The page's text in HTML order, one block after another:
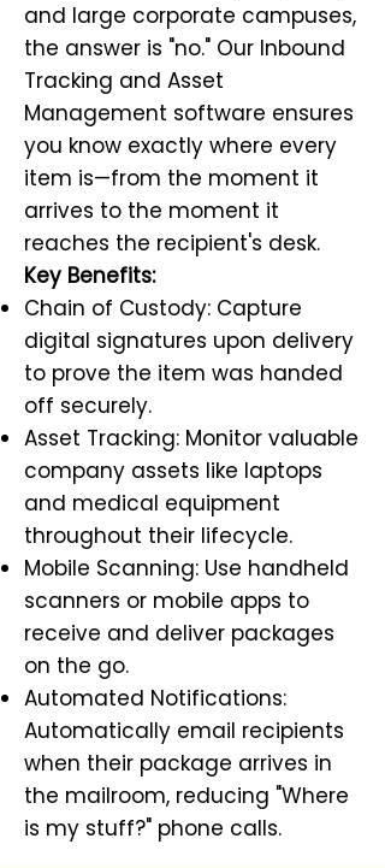
and large corporate campuses,
the answer is "no." Our Inbound
Tracking and Asset
Management software ensures
you know exactly where every
item is—from the moment it
arrives to the moment it
reaches the recipient's desk.
Key Benefits:
Chain of Custody: Capture
digital signatures upon delivery
to prove the item was handed
off securely.
Asset Tracking: Monitor valuable
company assets like laptops
and medical equipment
throughout their lifecycle.
Mobile Scanning: Use handheld
scanners or mobile apps to
receive and deliver packages
on the go.
Automated Notifications:
Automatically email recipients
when their package arrives in
the mailroom, reducing "Where
is my stuff?" phone calls.